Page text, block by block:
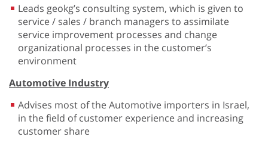
Leads geokg’s consulting system, which is given to
service / sales / branch managers to assimilate
service improvement processes and change
organizational processes in the customer’s
environment
Automotive Industry
Advises most of the Automotive importers in Israel,
in the field of customer experience and increasing
customer share